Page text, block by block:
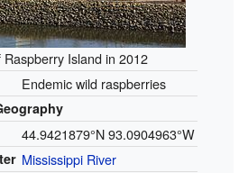
Island in 2012
Endemic wild raspberries
44.9421879°N 93.0904963°W
Mississippi River